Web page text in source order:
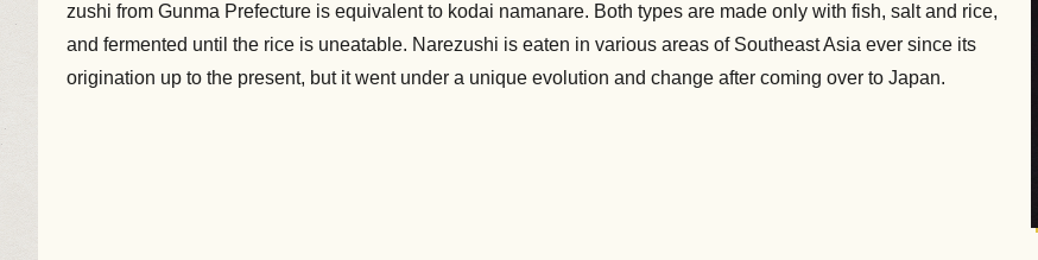
zushi from Gunma Prefecture is equivalent to kodai namanare. Both types are made only with fish, salt and rice,
and fermented until the rice is uneatable. Narezushi is eaten in various areas of Southeast Asia ever since its
origination up to the present, but it went under a unique evolution and change after coming over to Japan.